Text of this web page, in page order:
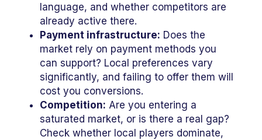
language, and whether competitors are
already active there.
Payment infrastructure: Does the
market rely on payment methods you
can support? Local preferences vary
significantly, and failing to offer them will
cost you conversions.
Competition: Are you entering a
saturated market, or is there a real gap?
Check whether local players dominate,